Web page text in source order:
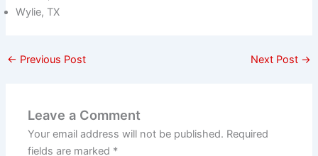
Wylie, TX
← Previous Post Next Post →
Leave a Comment
Your email address will not be published. Required
fields are marked *